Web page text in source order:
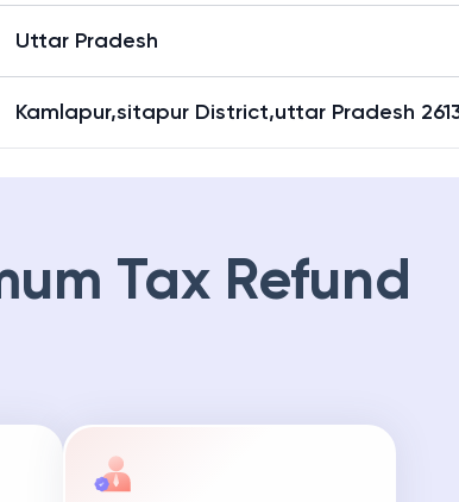
Uttar Pradesh
Kamlapur,sitapur District,uttar Pradesh
Tax Refund